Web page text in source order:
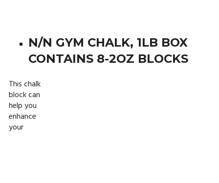
N/N GYM CHALK, 1LB BOX
CONTAINS 8-2OZ BLOCKS
This chalk
block can
help you
enhance
your